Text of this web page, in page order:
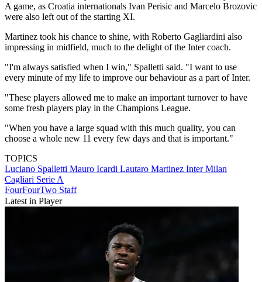
A game, as Croatia internationals Ivan Perisic and Marcelo Brozovic
were also left out of the starting XI.
Martinez took his chance to shine, with Roberto Gagliardini also
impressing in midfield, much to the delight of the Inter coach.
"I'm always satisfied when I win," Spalletti said. "I want to use
every minute of my life to improve our behaviour as a part of Inter.
"These players allowed me to make an important turnover to have
some fresh players play in the Champions League.
"When you have a large squad with this much quality, you can
choose a whole new 11 every few days and that is important."
TOPICS
Luciano Spalletti Mauro Icardi Lautaro Martinez Inter Milan
Cagliari Serie A
FourFourTwo Staff
Latest in Player